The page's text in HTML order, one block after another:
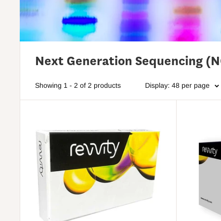
Next Generation Sequencing
Showing 1 - 2 of 2 products Display: 48 per page